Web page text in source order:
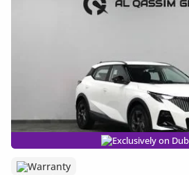
Exclusively on
Warranty